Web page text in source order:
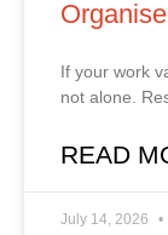
If your work
not alone.
READ
July 14, 2026